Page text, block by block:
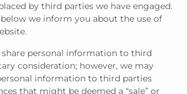
by third parties we have engaged.
we inform you about the use of
personal information to third
consideration; however, we may
information to third parties
that might be deemed a “sale” or